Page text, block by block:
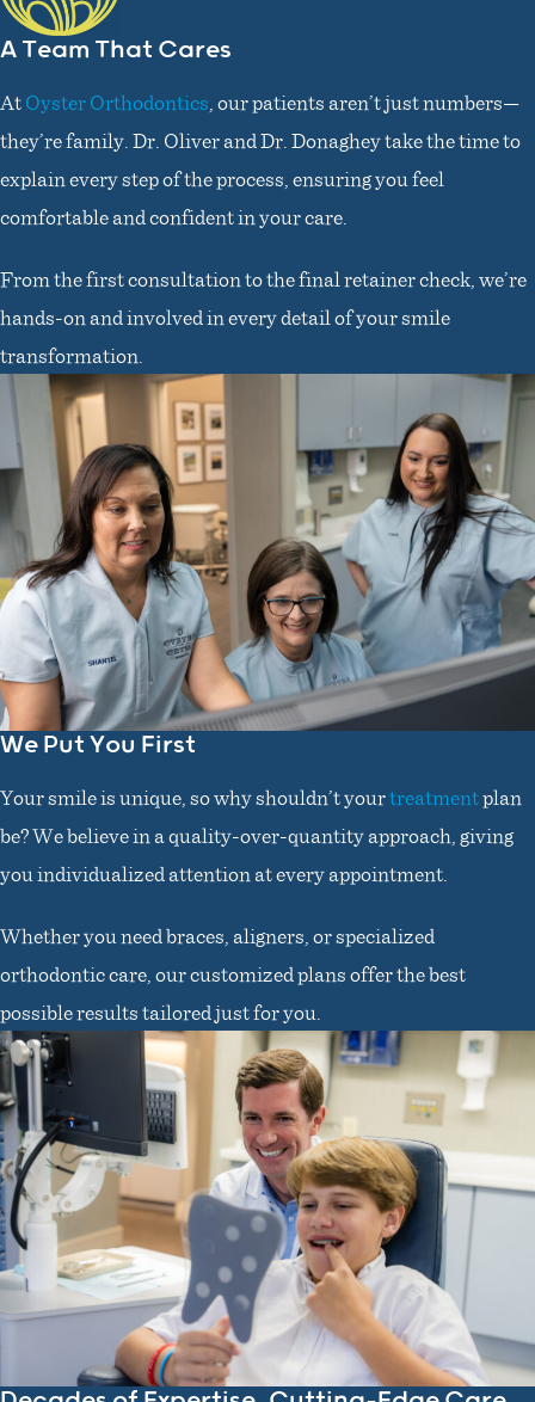
A Team That Cares
AtOyster Orthodontics, our patients aren’t just numbers—
they’re family. Dr. Oliver and Dr. Donaghey take the time to
explain every step of the process, ensuring you feel
comfortable and confident in your care.
From the first consultation to the final retainer check, we’re
hands-on and involved in every detail of your smile
transformation.
We Put You First
Your smile is unique, so why shouldn’t yourtreatmentplan
be? We believe in a quality-over-quantity approach, giving
you individualized attention at every appointment.
Whether you need braces, aligners, or specialized
orthodontic care, our customized plans offer the best
possible results tailored just for you.